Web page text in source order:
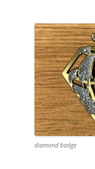
diamond badge